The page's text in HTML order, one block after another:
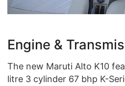
Engine &
The new Maruti Alto K10
litre 3 cylinder 67 bhp K-